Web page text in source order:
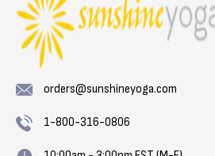
orders@sunshineyoga.com
1-800-316-0806